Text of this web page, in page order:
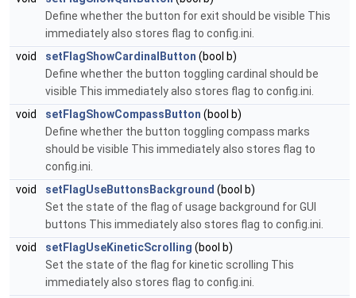
Define whether the button for exit should be visible This
immediately also stores flag to config.ini.
void
setFlagShowCardinalButton (bool b)
Define whether the button toggling cardinal should be
visible This immediately also stores flag to config.ini.
void
setFlagShowCompassButton (bool b)
Define whether the button toggling compass marks
should be visible This immediately also stores flag to
config.ini.
void
setFlagUseButtonsBackground (bool b)
Set the state of the flag of usage background for GUI
buttons This immediately also stores flag to config.ini.
void
setFlagUseKineticScrolling (bool b)
Set the state of the flag for kinetic scrolling This
immediately also stores flag to config.ini.